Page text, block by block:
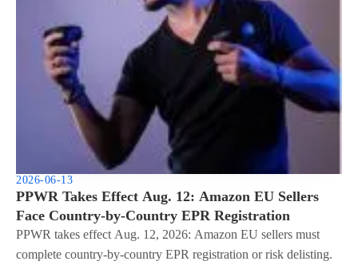
2026-06-13
PPWR Takes Effect Aug. 12: Amazon EU Sellers
Face Country-by-Country EPR Registration
PPWR takes effect Aug. 12, 2026: Amazon EU sellers must
complete country-by-country EPR registration or risk delisting.